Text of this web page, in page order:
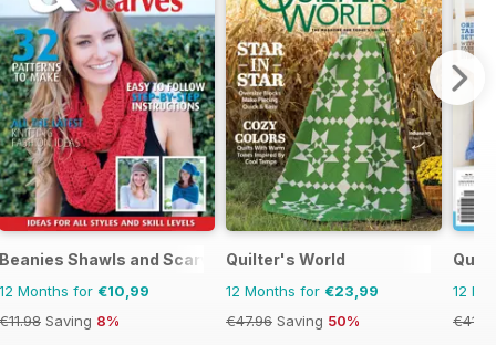
Beanies Shawls and Scarves
12 Months for €10,99
€11.98 Saving 8%
Quilter's World
12 Months for €23,99
€47.96 Saving 50%
12